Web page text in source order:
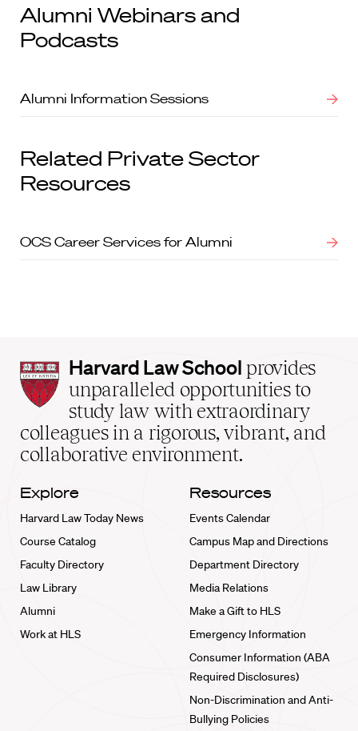
Alumni Webinars and
Podcasts
Alumni Information Sessions
Related Private Sector
Resources
OCS Career Services for Alumni
Harvard
Law
School
home
Harvard Law School provides
unparalleled opportunities to
study law with extraordinary
colleagues in a rigorous, vibrant, and
collaborative environment.
Explore
Harvard Law Today News
Course Catalog
Faculty Directory
Law Library
Alumni
Work at HLS
Resources
Events Calendar
Campus Map and Directions
Department Directory
Media Relations
Make a Gift to HLS
Emergency Information
Consumer Information (ABA
Required Disclosures)
Non-Discrimination and Anti-
Bullying Policies